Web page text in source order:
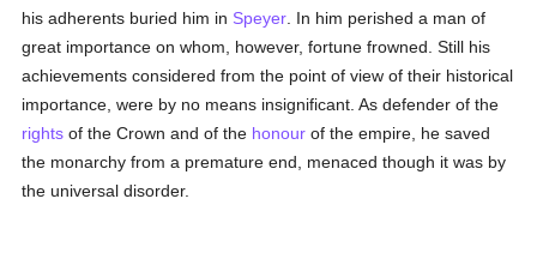
his adherents buried him in Speyer . In him perished a man of
great importance on whom, however, fortune frowned. Still his
achievements considered from the point of view of their historical
importance, were by no means insignificant. As defender of the
rights of the Crown and of the honour of the empire, he saved
the monarchy from a premature end, menaced though it was by
the universal disorder.